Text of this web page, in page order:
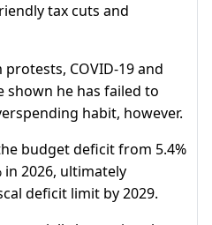
tax cuts and
COVID-19 and
shown he has failed to
habit, however.
budget deficit from 5.4%
in 2026, ultimately
deficit limit by 2029.